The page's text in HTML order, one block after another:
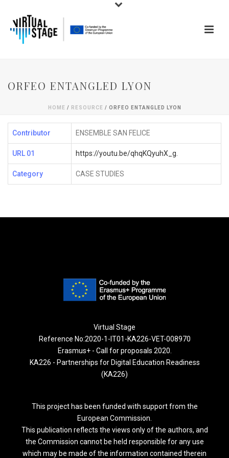
ORFEO ENTANGLED LYON
HOME / RESOURCE / ORFEO ENTANGLED LYON
Contributor ENSEMBLE SAN FELICE
URL 01 https://youtu.be/qhqKQyuhX_g.
Category CASE STUDIES
Virtual Stage
Reference No:2020-1-IT01-KA226-VET-008970
Erasmus+ - Call for proposals 2020.
KA226 - Partnerships for Digital Education Readiness
(KA226)
This project has been funded with support from the
European Commission.
This publication reflects the views only of the authors, and
the Commission cannot be held responsible for any use
which may be made of the information contained therein